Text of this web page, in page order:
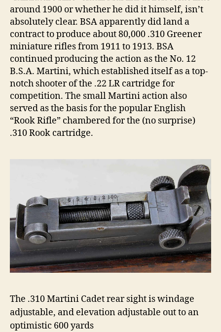
around 1900 or whether he did it himself, isn’t
absolutely clear. BSA apparently did land a
contract to produce about 80,000 .310 Greener
miniature rifles from 1911 to 1913. BSA
continued producing the action as the No. 12
B.S.A. Martini, which established itself as a top-
notch shooter of the .22 LR cartridge for
competition. The small Martini action also
served as the basis for the popular English
“Rook Rifle” chambered for the (no surprise)
.310 Rook cartridge.
The .310 Martini Cadet rear sight is windage
adjustable, and elevation adjustable out to an
optimistic 600 yards